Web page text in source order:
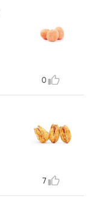
0
7